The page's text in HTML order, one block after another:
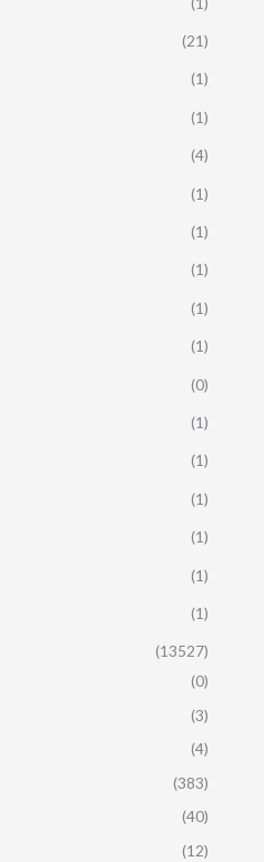
(21)
(1)
(1)
(4)
(1)
(1)
(1)
(1)
(1)
(0)
(1)
(1)
(1)
(1)
(1)
(1)
(13527)
(0)
(3)
(4)
(383)
(40)
(12)